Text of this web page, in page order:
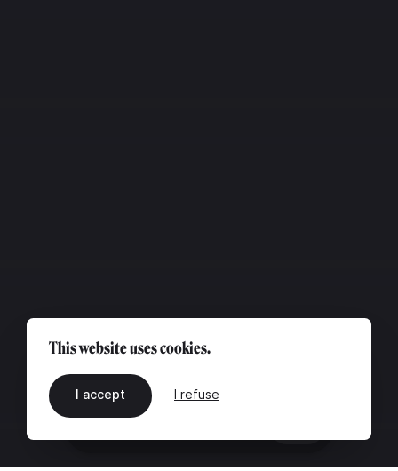
This website uses cookies.
I accept I refuse